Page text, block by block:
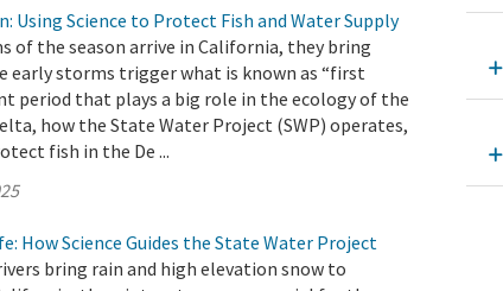
Using Science to Protect Fish and Water Supply
of the season arrive in California, they bring
early storms trigger what is known as “first
period that plays a big role in the ecology of the
how the State Water Project (SWP) operates,
fish in the De ...
How Science Guides the State Water Project
bring rain and high elevation snow to